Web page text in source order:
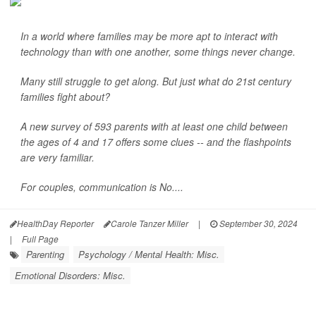
In a world where families may be more apt to interact with
technology than with one another, some things never change.
Many still struggle to get along. But just what do 21st century
families fight about?
A new survey of 593 parents with at least one child between
the ages of 4 and 17 offers some clues -- and the flashpoints
are very familiar.
For couples, communication is No....
HealthDay Reporter Carole Tanzer Miller |
September 30, 2024
|
Full Page
Parenting
Psychology / Mental Health: Misc.
Emotional Disorders: Misc.